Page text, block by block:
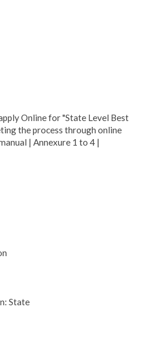
Online for "State Level Best
the process through online
| Annexure 1 to 4 |
State